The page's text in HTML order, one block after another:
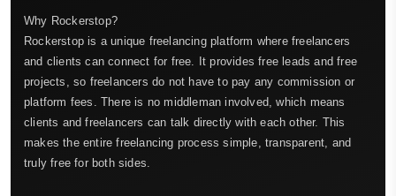
Why Rockerstop?
Rockerstop is a unique freelancing platform where freelancers
and clients can connect for free. It provides free leads and free
projects, so freelancers do not have to pay any commission or
platform fees. There is no middleman involved, which means
clients and freelancers can talk directly with each other. This
makes the entire freelancing process simple, transparent, and
truly free for both sides.